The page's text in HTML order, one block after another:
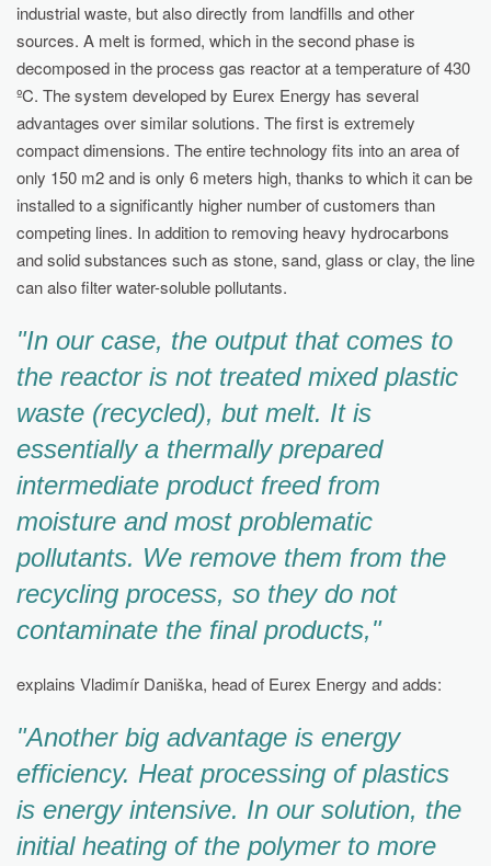
industrial waste, but also directly from landfills and other
sources. A melt is formed, which in the second phase is
decomposed in the process gas reactor at a temperature of 430
ºC. The system developed by Eurex Energy has several
advantages over similar solutions. The first is extremely
compact dimensions. The entire technology fits into an area of
only 150 m2 and is only 6 meters high, thanks to which it can be
installed to a significantly higher number of customers than
competing lines. In addition to removing heavy hydrocarbons
and solid substances such as stone, sand, glass or clay, the line
can also filter water-soluble pollutants.
"In our case, the output that comes to
the reactor is not treated mixed plastic
waste (recycled), but melt. It is
essentially a thermally prepared
intermediate product freed from
moisture and most problematic
pollutants. We remove them from the
recycling process, so they do not
contaminate the final products,"
explains Vladimír Daniška, head of Eurex Energy and adds:
"Another big advantage is energy
efficiency. Heat processing of plastics
is energy intensive. In our solution, the
initial heating of the polymer to more